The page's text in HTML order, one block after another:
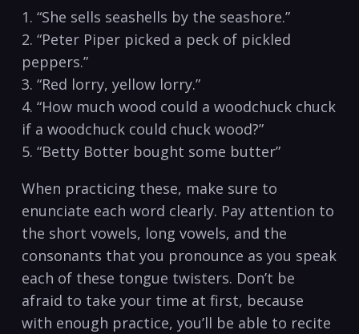
1. “She‍ sells seashells by the seashore.”
2. “Peter Piper picked a peck of⁢ pickled
peppers.”
3. “Red lorry,⁢ yellow lorry.”
4. “How much wood could a woodchuck chuck
​if‍ a ⁤woodchuck⁤ could ​chuck wood?”
5.‌ “Betty Botter bought some butter”
When‍ practicing these,​ make‌ sure to
enunciate ‍each ⁤word ⁢clearly. Pay attention ‍to
⁤the short vowels, long vowels, and the
consonants that you ‌pronounce ​as you speak
⁢each⁢ of these tongue twisters. Don’t be
afraid ⁣to ⁢take⁣ your time at‍ first, because
with enough practice, you’ll be able‍ to recite